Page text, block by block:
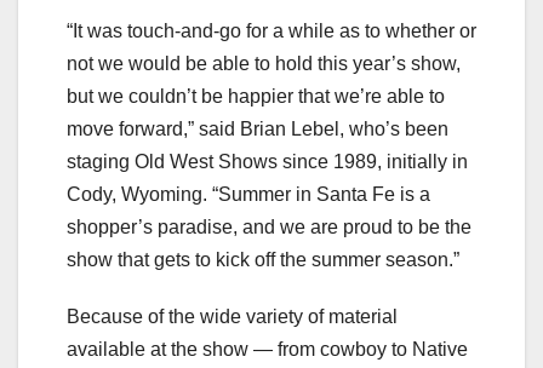
“It was touch-and-go for a while as to whether or
not we would be able to hold this year’s show,
but we couldn’t be happier that we’re able to
move forward,” said Brian Lebel, who’s been
staging Old West Shows since 1989, initially in
Cody, Wyoming. “Summer in Santa Fe is a
shopper’s paradise, and we are proud to be the
show that gets to kick off the summer season.”
Because of the wide variety of material
available at the show — from cowboy to Native